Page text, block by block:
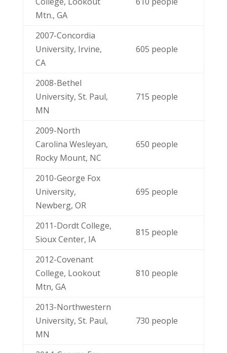
Mtn., GA
2007-Concordia
University, Irvine,
CA
605 people
2008-Bethel
University, St. Paul,
MN
715 people
2009-North
Carolina Wesleyan,
Rocky Mount, NC
650 people
2010-George Fox
University,
Newberg, OR
695 people
2011-Dordt College,
Sioux Center, IA
815 people
2012-Covenant
College, Lookout
Mtn, GA
810 people
2013-Northwestern
University, St. Paul,
MN
730 people